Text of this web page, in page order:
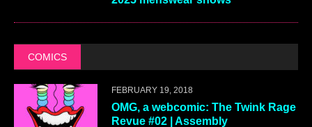
COMICS
FEBRUARY 19, 2018
OMG, a webcomic: The Twink Rage
Revue #02 | Assembly